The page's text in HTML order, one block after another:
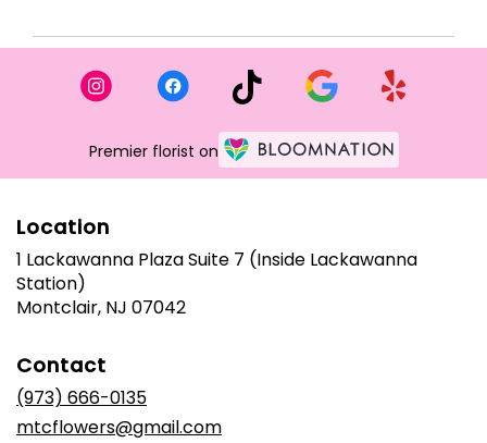
Premier florist on
Location
1 Lackawanna Plaza Suite 7 (Inside Lackawanna
Station)
Montclair, NJ 07042(link
Contact
(973) 666-0135
mtcflowers@gmail.com